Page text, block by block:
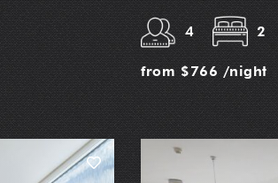
4 2
from $766 /night